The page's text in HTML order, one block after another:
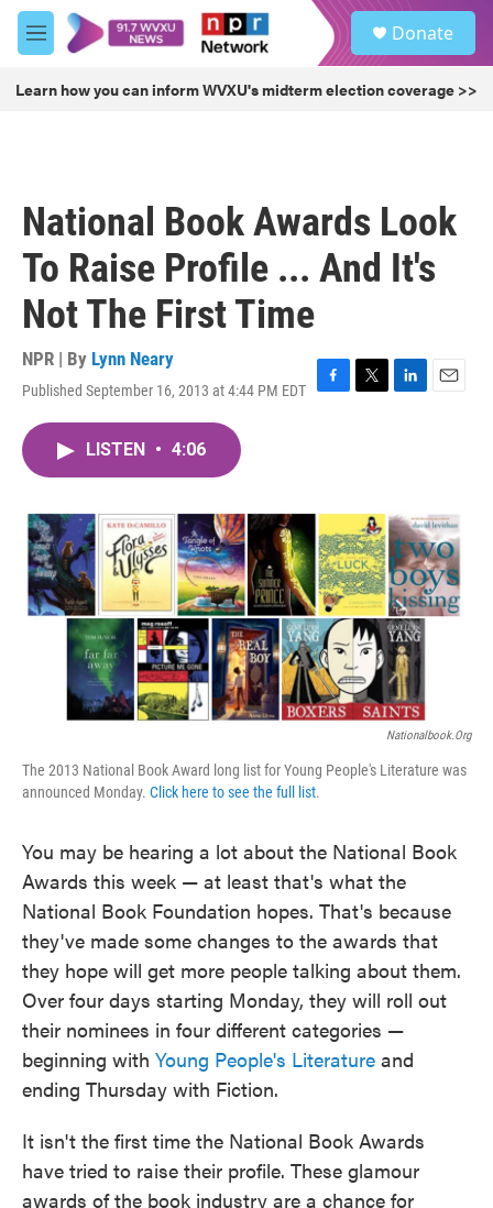
Skip to main content
M
e
u
Donate
Learn how you can inform WVXU's midterm election coverage >>
National Book Awards Look
To Raise Profile ... And It's
Not The First Time
NPR | By Lynn Neary
Published September 16, 2013 at 4:44 PM EDT
F
o
k
T
r
L
I
n
E
LISTEN • 4:06
Nationalbook.org
The 2013 National Book Award long list for Young People's Literature was
announced Monday. Click here to see the full list.
You may be hearing a lot about the National Book
Awards this week — at least that's what the
National Book Foundation hopes. That's because
they've made some changes to the awards that
they hope will get more people talking about them.
Over four days starting Monday, they will roll out
their nominees in four different categories —
beginning with Young People's Literature and
ending Thursday with Fiction.
It isn't the first time the National Book Awards
have tried to raise their profile. These glamour
awards of the book industry are a chance for